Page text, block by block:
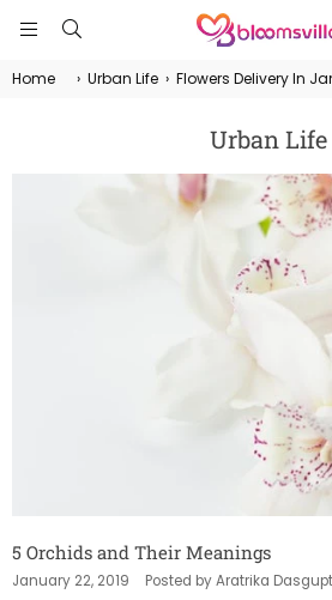
Home › Urban Life › Flowers Delivery In
Urban Life
5 Orchids and Their Meanings
January 22, 2019
Posted by Aratrika